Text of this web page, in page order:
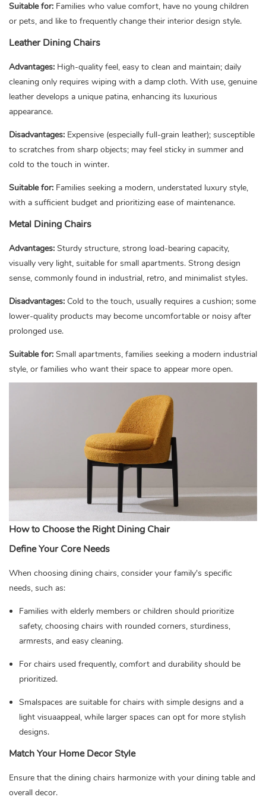
Suitable for: Families who value comfort, have no young children
or pets, and like to frequently change their interior design style.
Leather Dining Chairs
Advantages: High-quality feel, easy to clean and maintain; daily
cleaning only requires wiping with a damp cloth. With use, genuine
leather develops a unique patina, enhancing its luxurious
appearance.
Disadvantages: Expensive (especially full-grain leather); susceptible
to scratches from sharp objects; may feel sticky in summer and
cold to the touch in winter.
Suitable for: Families seeking a modern, understated luxury style,
with a sufficient budget and prioritizing ease of maintenance.
Metal Dining Chairs
Advantages: Sturdy structure, strong load-bearing capacity,
visually very light, suitable for small apartments. Strong design
sense, commonly found in industrial, retro, and minimalist styles.
Disadvantages: Cold to the touch, usually requires a cushion; some
lower-quality products may become uncomfortable or noisy after
prolonged use.
Suitable for: Small apartments, families seeking a modern industrial
style, or families who want their space to appear more open.
How to Choose the Right Dining Chair
Define Your Core Needs
When choosing dining chairs, consider your family's specific
needs, such as:
Families with elderly members or children should prioritize
safety, choosing chairs with rounded corners, sturdiness,
armrests, and easy cleaning.
For chairs used frequently, comfort and durability should be
prioritized.
Smalspaces are suitable for chairs with simple designs and a
light visuaappeal, while larger spaces can opt for more stylish
designs.
Match Your Home Decor Style
Ensure that the dining chairs harmonize with your dining table and
overall decor.